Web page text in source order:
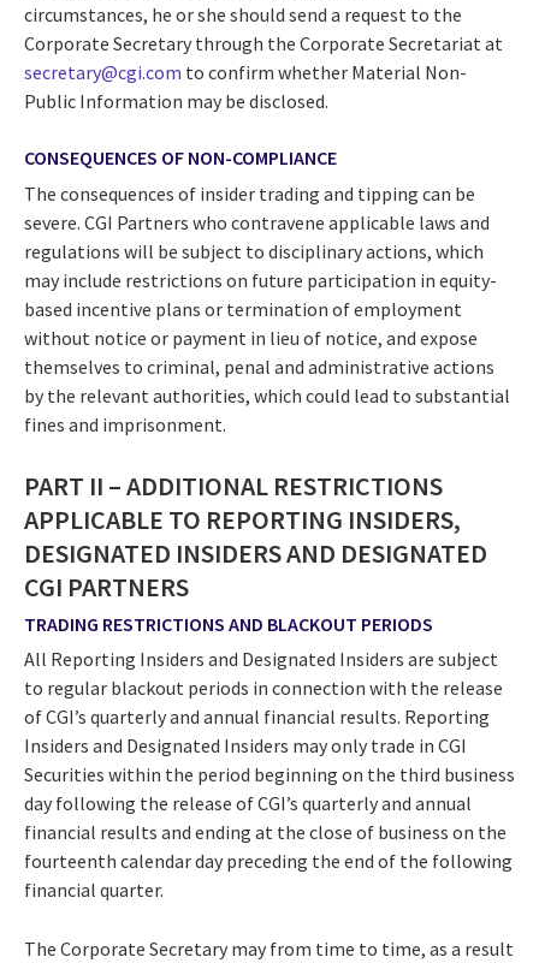
circumstances, he or she should send a request to the
Corporate Secretary through the Corporate Secretariat at
secretary@cgi.com to confirm whether Material Non-
Public Information may be disclosed.
CONSEQUENCES OF NON-COMPLIANCE
The consequences of insider trading and tipping can be
severe. CGI Partners who contravene applicable laws and
regulations will be subject to disciplinary actions, which
may include restrictions on future participation in equity-
based incentive plans or termination of employment
without notice or payment in lieu of notice, and expose
themselves to criminal, penal and administrative actions
by the relevant authorities, which could lead to substantial
fines and imprisonment.
PART II – ADDITIONAL RESTRICTIONS
APPLICABLE TO REPORTING INSIDERS,
DESIGNATED INSIDERS AND DESIGNATED
CGI PARTNERS
TRADING RESTRICTIONS AND BLACKOUT PERIODS
All Reporting Insiders and Designated Insiders are subject
to regular blackout periods in connection with the release
of CGI’s quarterly and annual financial results. Reporting
Insiders and Designated Insiders may only trade in CGI
Securities within the period beginning on the third business
day following the release of CGI’s quarterly and annual
financial results and ending at the close of business on the
fourteenth calendar day preceding the end of the following
financial quarter.
The Corporate Secretary may from time to time, as a result